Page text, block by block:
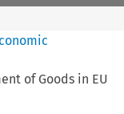
of Goods in EU